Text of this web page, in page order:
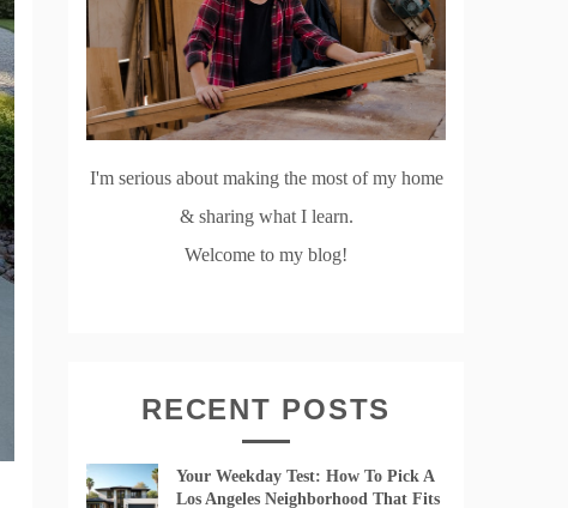
I'm serious about making the most of my home
& sharing what I learn.
Welcome to my blog!
RECENT POSTS
Your Weekday Test: How To Pick A
Los Angeles Neighborhood That Fits